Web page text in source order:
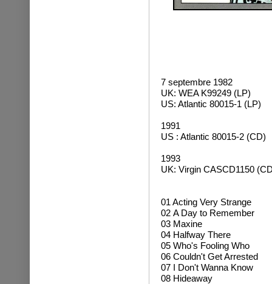
7 septembre 1982
UK: WEA K99249 (LP)
US: Atlantic 80015-1 (LP)
1991
US : Atlantic 80015-2 (CD)
1993
UK: Virgin CASCD1150
01 Acting Very Strange
02 A Day to Remember
03 Maxine
04 Halfway There
05 Who's Fooling Who
06 Couldn't Get Arrested
07 I Don't Wanna Know
08 Hideaway